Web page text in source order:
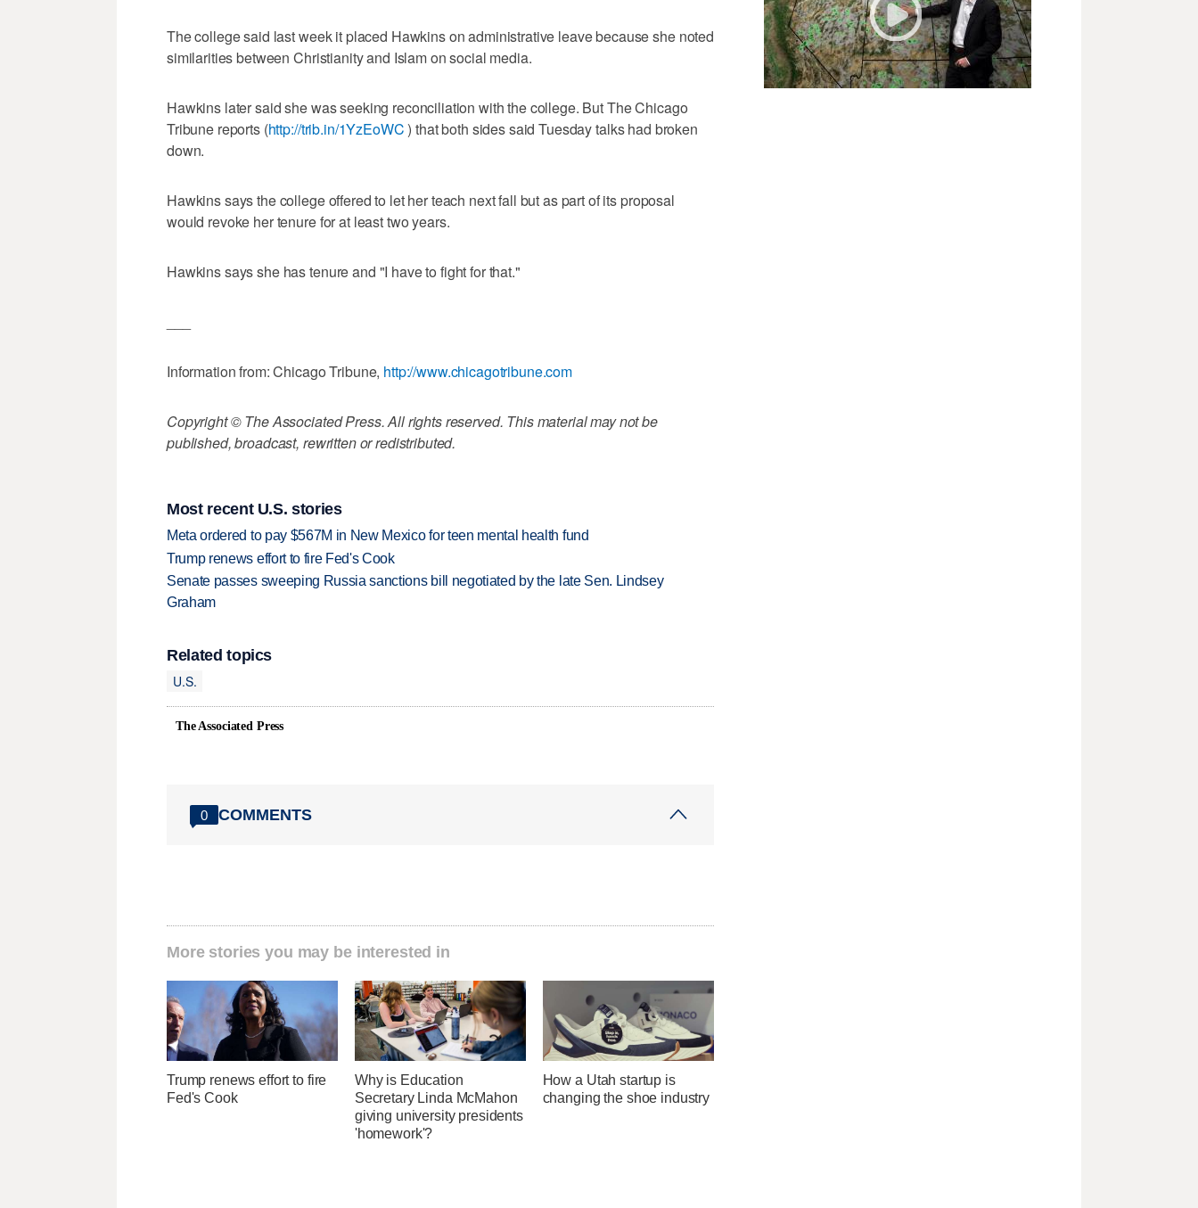
The college said last week it placed Hawkins on administrative leave because she noted
similarities between Christianity and Islam on social media.
Hawkins later said she was seeking reconciliation with the college. But The Chicago
Tribune reports (http://trib.in/1YzEoWC) that both sides said Tuesday talks had broken
down.
Hawkins says the college offered to let her teach next fall but as part of its proposal
would revoke her tenure for at least two years.
Hawkins says she has tenure and "I have to fight for that."
Information from: Chicago Tribune, http://www.chicagotribune.com
Copyright © The Associated Press. All rights reserved. This material may not be
published, broadcast, rewritten or redistributed.
Most recent U.S. stories
Meta ordered to pay $567M in New Mexico for teen mental health fund
Trump renews effort to fire Fed's Cook
Senate passes sweeping Russia sanctions bill negotiated by the late Sen. Lindsey
Graham
Related topics
U.S.
The Associated Press
0 COMMENTS
More stories you may be interested in
Trump renews effort to fire
Fed's Cook
Why is Education
Secretary Linda McMahon
giving university presidents
'homework'?
How a Utah startup is
changing the shoe industry